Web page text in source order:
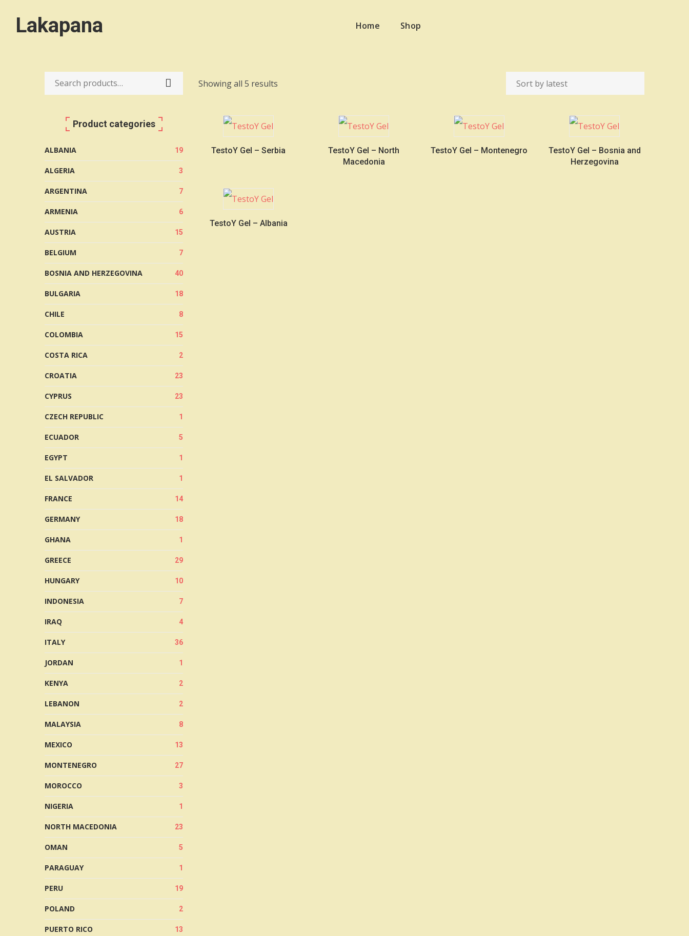
Lakapana Home Shop
Showing all 5 results
TestoY Gel – Serbia
TestoY Gel – North
Macedonia
TestoY Gel – Montenegro
TestoY Gel – Bosnia and
Herzegovina
TestoY Gel – Albania
Product categories
ALBANIA 19
ALGERIA 3
ARGENTINA 7
ARMENIA 6
AUSTRIA 15
BELGIUM 7
BOSNIA AND HERZEGOVINA 40
BULGARIA 18
CHILE 8
COLOMBIA 15
COSTA RICA 2
CROATIA 23
CYPRUS 23
CZECH REPUBLIC 1
ECUADOR 5
EGYPT 1
EL SALVADOR 1
FRANCE 14
GERMANY 18
GHANA 1
GREECE 29
HUNGARY 10
INDONESIA 7
IRAQ 4
ITALY 36
JORDAN 1
KENYA 2
LEBANON 2
MALAYSIA 8
MEXICO 13
MONTENEGRO 27
MOROCCO 3
NIGERIA 1
NORTH MACEDONIA 23
OMAN 5
PARAGUAY 1
PERU 19
POLAND 2
PUERTO RICO 13